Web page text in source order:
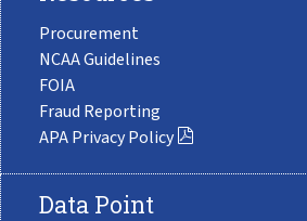
Procurement
NCAA Guidelines
FOIA
Fraud Reporting
APA Privacy Policy
Data Point